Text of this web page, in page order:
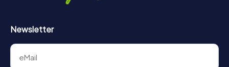
Newsletter